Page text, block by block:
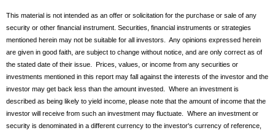
This material is not intended as an offer or solicitation for the purchase or sale of any
security or other financial instrument. Securities, financial instruments or strategies
mentioned herein may not be suitable for all investors. Any opinions expressed herein
are given in good faith, are subject to change without notice, and are only correct as of
the stated date of their issue. Prices, values, or income from any securities or
investments mentioned in this report may fall against the interests of the investor and the
investor may get back less than the amount invested. Where an investment is
described as being likely to yield income, please note that the amount of income that the
investor will receive from such an investment may fluctuate. Where an investment or
security is denominated in a different currency to the investor's currency of reference,